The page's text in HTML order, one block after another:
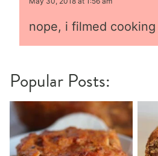
nope, i filmed
Popular Posts: